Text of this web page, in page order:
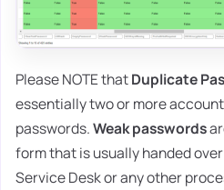
Please NOTE thatDuplicate
essentially two or more
passwords.Weak passwords
form that is usually handed
Service Desk or any other